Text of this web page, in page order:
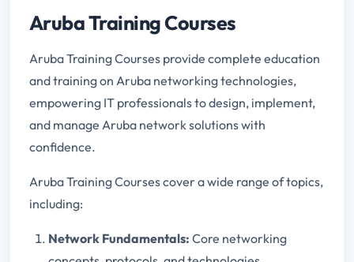
Aruba Training Courses
Aruba Training Courses provide complete education
and training on Aruba networking technologies,
empowering IT professionals to design, implement,
and manage Aruba network solutions with
confidence.
Aruba Training Courses cover a wide range of topics,
including:
Network Fundamentals: Core networking